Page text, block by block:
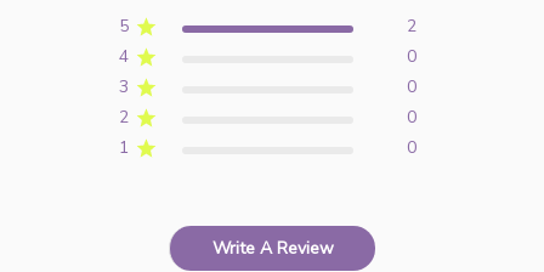
5
2
4
0
3
0
2
0
1
0
Write A Review